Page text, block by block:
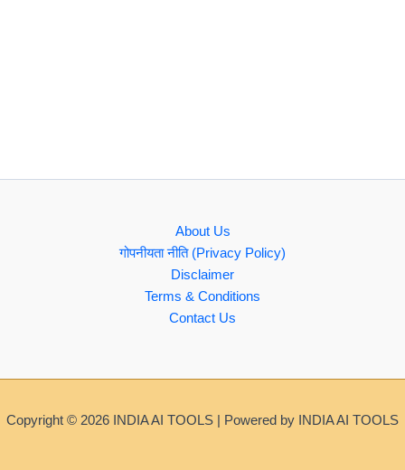
About Us
गोपनीयता नीति (Privacy Policy)
Disclaimer
Terms & Conditions
Contact Us
Copyright © 2026 INDIA AI TOOLS | Powered by INDIA AI TOOLS